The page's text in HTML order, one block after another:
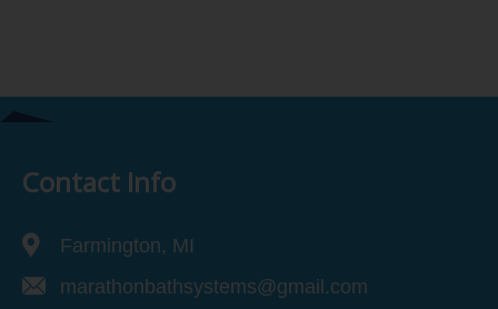
Contact Info
Farmington, MI
marathonbathsystems@gmail.com